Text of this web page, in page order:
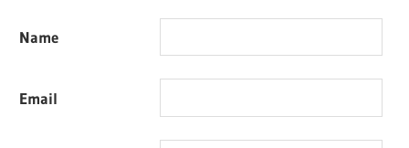
Name
Email